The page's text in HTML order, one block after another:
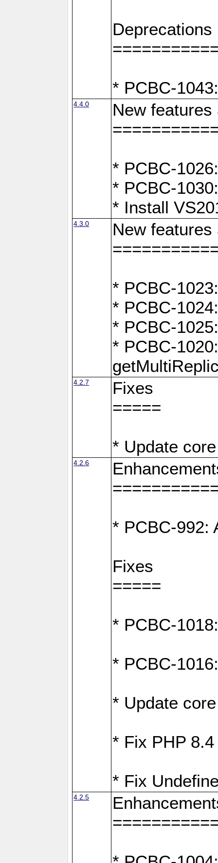
Deprecations
* PCBC-
4.4.0
New
* PCBC-
* PCBC-
* Install
4.3.0
New
* PCBC-
* PCBC-
* PCBC-
* PCBC-
4.2.7
Fixes
=====
* Update
4.2.6
* PCBC-992:
Fixes
=====
* PCBC-
* PCBC-
* Update
* Fix PHP
* Fix
4.2.5